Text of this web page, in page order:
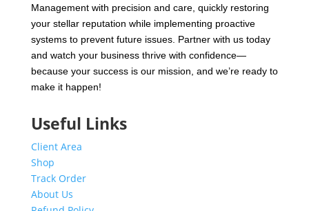
Management with precision and care, quickly restoring
your stellar reputation while implementing proactive
systems to prevent future issues. Partner with us today
and watch your business thrive with confidence—
because your success is our mission, and we’re ready to
make it happen!
Useful Links
Client Area
Shop
Track Order
About Us